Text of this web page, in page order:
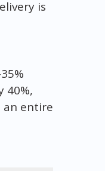
is
40%,
an entire